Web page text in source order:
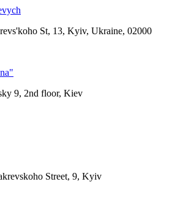
St, 13, Kyiv, Ukraine, 02000
9, 2nd floor, Kiev
Street, 9, Kyiv